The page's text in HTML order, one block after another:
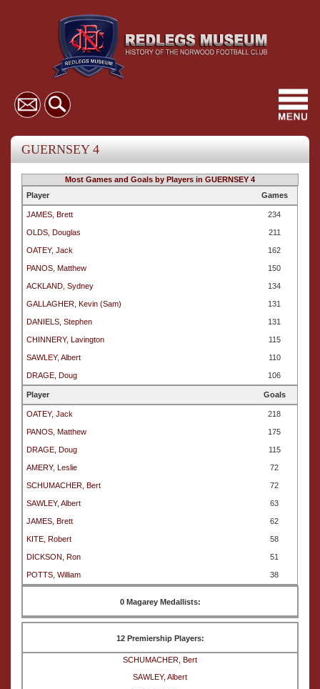
GUERNSEY 4
Most Games and Goals by Players in GUERNSEY 4
Player
Games
JAMES, Brett 234
OLDS, Douglas 211
OATEY, Jack 162
PANOS, Matthew 150
ACKLAND, Sydney 134
GALLAGHER, Kevin (Sam) 131
DANIELS, Stephen 131
CHINNERY, Lavington 115
SAWLEY, Albert 110
DRAGE, Doug 106
Player Goals
OATEY, Jack 218
PANOS, Matthew 175
DRAGE, Doug 115
AMERY, Leslie 72
SCHUMACHER, Bert 72
SAWLEY, Albert 63
JAMES, Brett 62
KITE, Robert 58
DICKSON, Ron 51
POTTS, William 38
0 Magarey Medallists:
12 Premiership Players:
SCHUMACHER, Bert
SAWLEY, Albert